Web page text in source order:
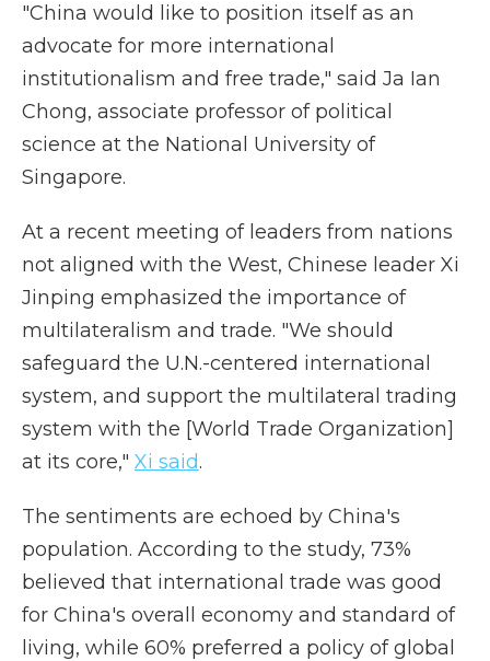
"China would like to position itself as an
advocate for more international
institutionalism and free trade," said Ja Ian
Chong, associate professor of political
science at the National University of
Singapore.
At a recent meeting of leaders from nations
not aligned with the West, Chinese leader Xi
Jinping emphasized the importance of
multilateralism and trade. "We should
safeguard the U.N.-centered international
system, and support the multilateral trading
system with the [World Trade Organization]
at its core," Xi said.
The sentiments are echoed by China's
population. According to the study, 73%
believed that international trade was good
for China's overall economy and standard of
living, while 60% preferred a policy of global